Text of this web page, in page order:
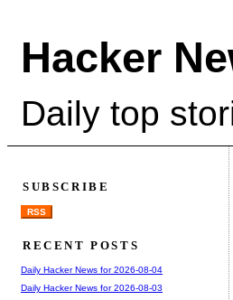
Hacker
Daily top
SUBSCRIBE
RSS
RECENT POSTS
Daily Hacker News for 2026-08-04
Daily Hacker News for 2026-08-03